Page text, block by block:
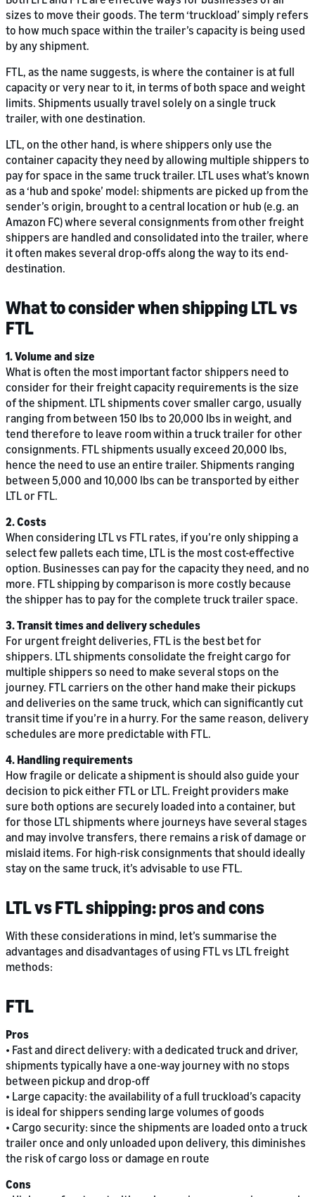
sizes to move their goods. The term ‘truckload’ simply refers
to how much space within the trailer’s capacity is being used
by any shipment.
FTL, as the name suggests, is where the container is at full
capacity or very near to it, in terms of both space and weight
limits. Shipments usually travel solely on a single truck
trailer, with one destination.
LTL, on the other hand, is where shippers only use the
container capacity they need by allowing multiple shippers to
pay for space in the same truck trailer. LTL uses what’s known
as a ‘hub and spoke’ model: shipments are picked up from the
sender’s origin, brought to a central location or hub (e.g. an
Amazon FC) where several consignments from other freight
shippers are handled and consolidated into the trailer, where
it often makes several drop-offs along the way to its end-
destination.
What to consider when shipping LTL vs
FTL
1. Volume and size
What is often the most important factor shippers need to
consider for their freight capacity requirements is the size
of the shipment. LTL shipments cover smaller cargo, usually
ranging from between 150 lbs to 20,000 lbs in weight, and
tend therefore to leave room within a truck trailer for other
consignments. FTL shipments usually exceed 20,000 lbs,
hence the need to use an entire trailer. Shipments ranging
between 5,000 and 10,000 lbs can be transported by either
LTL or FTL.
2. Costs
When considering LTL vs FTL rates, if you’re only shipping a
select few pallets each time, LTL is the most cost-effective
option. Businesses can pay for the capacity they need, and no
more. FTL shipping by comparison is more costly because
the shipper has to pay for the complete truck trailer space.
3. Transit times and delivery schedules
For urgent freight deliveries, FTL is the best bet for
shippers. LTL shipments consolidate the freight cargo for
multiple shippers so need to make several stops on the
journey. FTL carriers on the other hand make their pickups
and deliveries on the same truck, which can significantly cut
transit time if you’re in a hurry. For the same reason, delivery
schedules are more predictable with FTL.
4. Handling requirements
How fragile or delicate a shipment is should also guide your
decision to pick either FTL or LTL. Freight providers make
sure both options are securely loaded into a container, but
for those LTL shipments where journeys have several stages
and may involve transfers, there remains a risk of damage or
mislaid items. For high-risk consignments that should ideally
stay on the same truck, it’s advisable to use FTL.
LTL vs FTL shipping: pros and cons
With these considerations in mind, let’s summarise the
advantages and disadvantages of using FTL vs LTL freight
methods:
FTL
Pros
• Fast and direct delivery: with a dedicated truck and driver,
shipments typically have a one-way journey with no stops
between pickup and drop-off
• Large capacity: the availability of a full truckload’s capacity
is ideal for shippers sending large volumes of goods
• Cargo security: since the shipments are loaded onto a truck
trailer once and only unloaded upon delivery, this diminishes
the risk of cargo loss or damage en route
Cons